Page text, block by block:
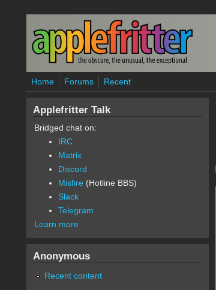
Skip to main content
Home Forums Recent
Applefritter Talk
Bridged chat on:
IRC
Matrix
Discord
Misfire (Hotline BBS)
Slack
Telegram
Learn more
Anonymous
Recent content